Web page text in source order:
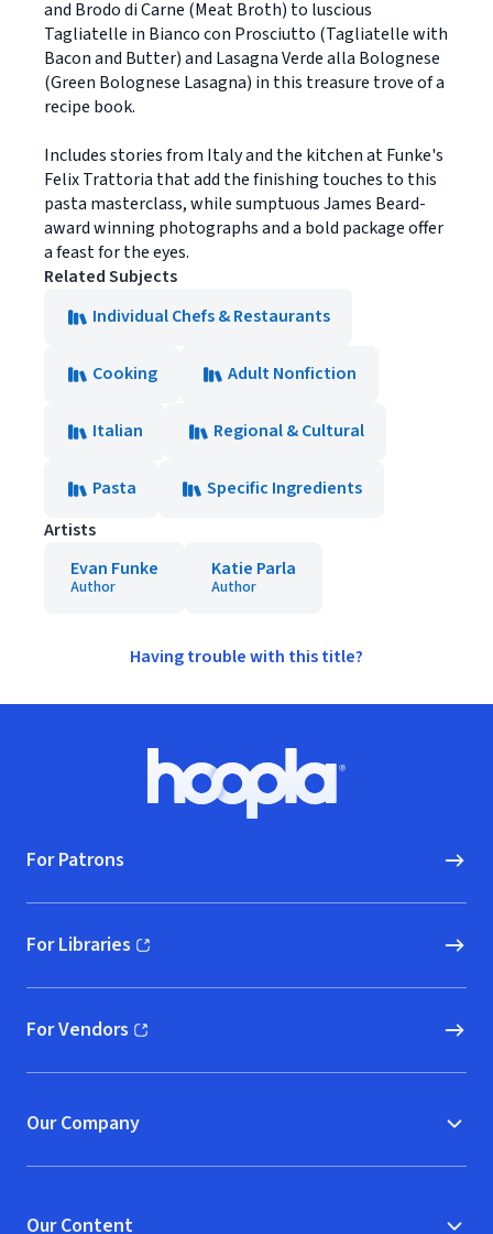
and Brodo di Carne (Meat Broth) to luscious
Tagliatelle in Bianco con Prosciutto (Tagliatelle with
Bacon and Butter) and Lasagna Verde alla Bolognese
(Green Bolognese Lasagna) in this treasure trove of a
recipe book.
Includes stories from Italy and the kitchen at Funke's
Felix Trattoria that add the finishing touches to this
pasta masterclass, while sumptuous James Beard-
award winning photographs and a bold package offer
a feast for the eyes.
Related Subjects
Individual Chefs & Restaurants
Cooking Adult Nonfiction
Italian Regional & Cultural
Pasta
Specific Ingredients
Artists
Evan Funke
Author
Katie Parla
Author
Having trouble with this title?
Hoopla logo, Go to homepage
For Patrons
For Libraries
(opens in new window)
For Vendors
(opens in new window)
Our Company
Our Content